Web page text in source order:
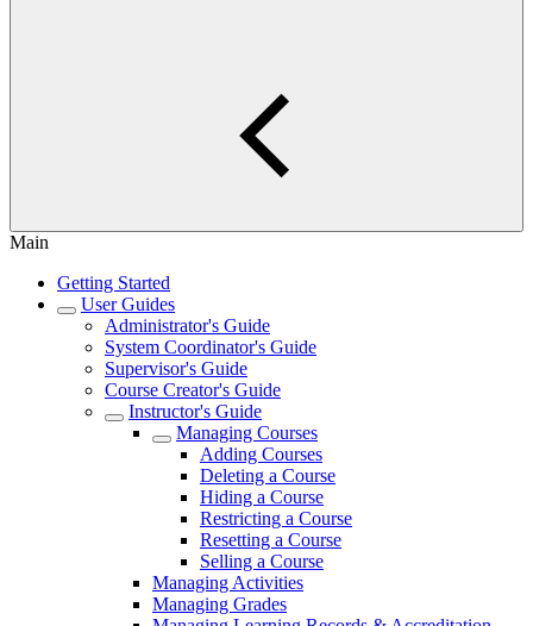
Main
Getting Started
User Guides
Administrator's Guide
System Coordinator's Guide
Supervisor's Guide
Course Creator's Guide
Instructor's Guide
Managing Courses
Adding Courses
Deleting a Course
Hiding a Course
Restricting a Course
Resetting a Course
Selling a Course
Managing Activities
Managing Grades